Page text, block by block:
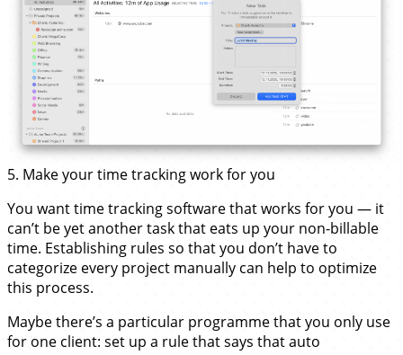
5. Make your time tracking work for you
You want time tracking software that works for you — it
can’t be yet another task that eats up your non-billable
time. Establishing rules so that you don’t have to
categorize every project manually can help to optimize
this process.
Maybe there’s a particular programme that you only use
for one client: set up a rule that says that auto